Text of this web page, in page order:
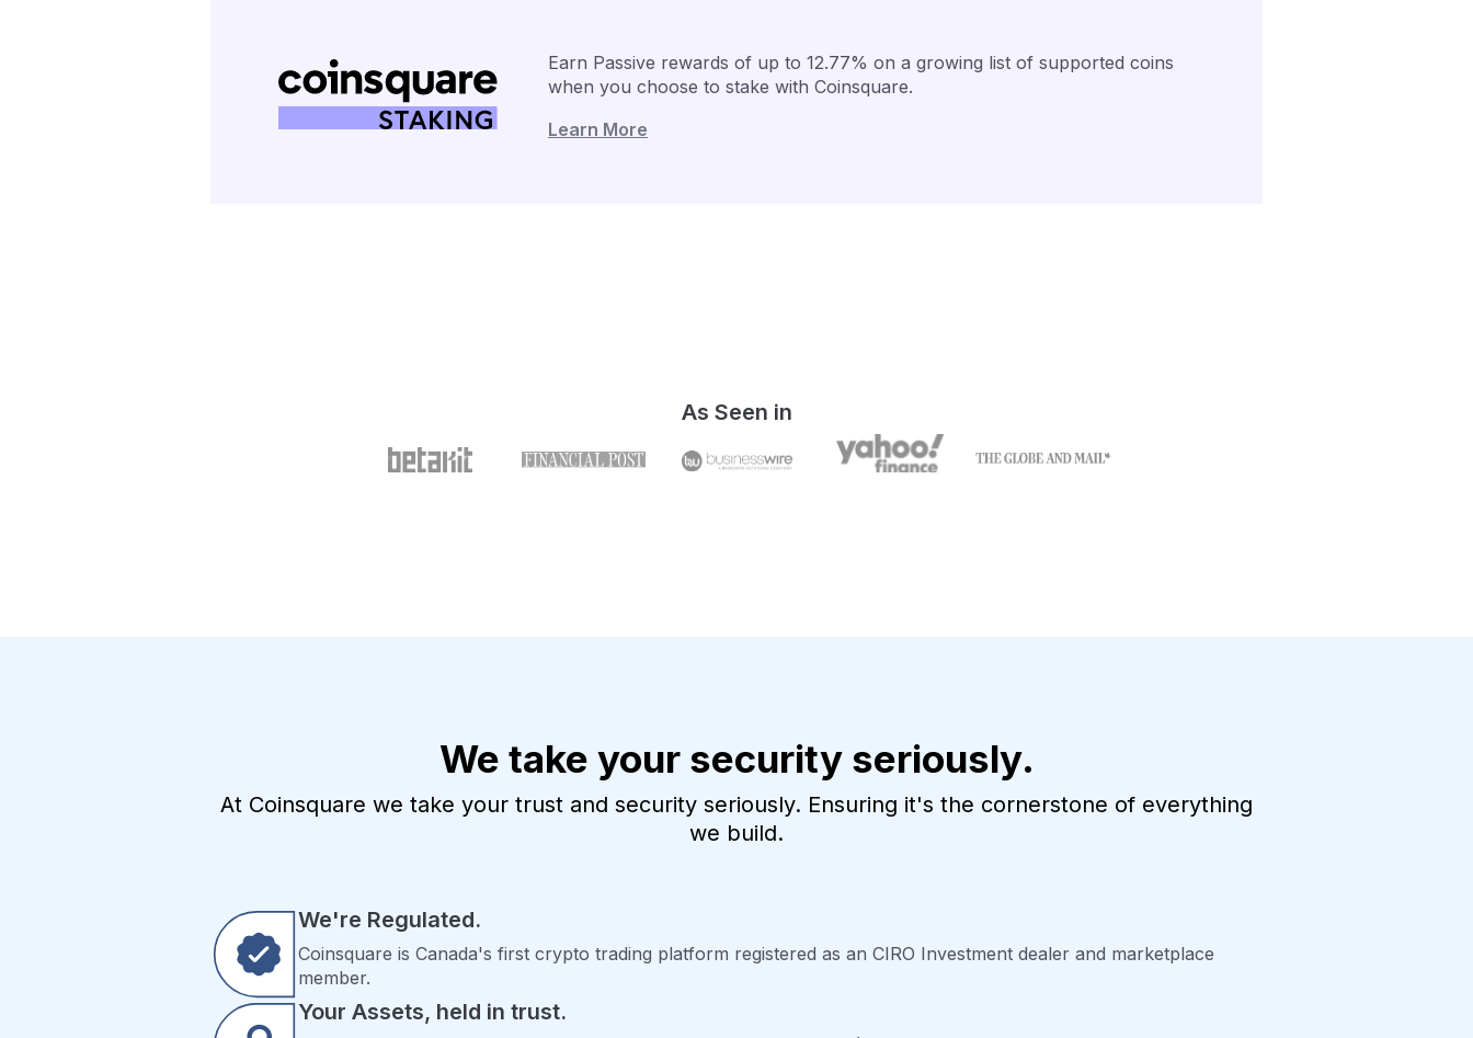
Earn Passive rewards of up to 12.77% on a growing list of supported coins
when you choose to stake with Coinsquare.
Learn More
As Seen in
We take your security seriously.
At Coinsquare we take your trust and security seriously. Ensuring it's the cornerstone of everything
we build.
We're Regulated.
Coinsquare is Canada's first crypto trading platform registered as an CIRO Investment dealer and marketplace
member.
Your Assets, held in trust.